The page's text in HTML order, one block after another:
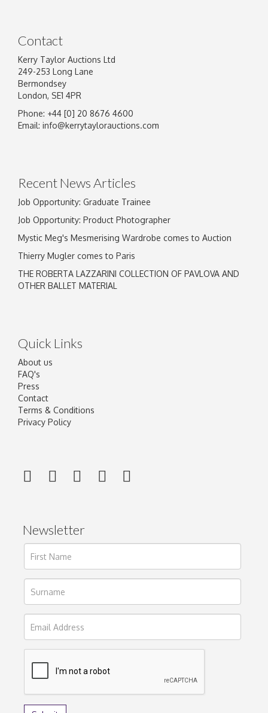
Image Upload
Contact
Kerry Taylor Auctions Ltd
249-253 Long Lane
Bermondsey
London, SE1 4PR
Phone: +44 [0] 20 8676 4600
Email: info@kerrytaylorauctions.com
Recent News Articles
Job Opportunity: Graduate Trainee
Job Opportunity: Product Photographer
Mystic Meg's Mesmerising Wardrobe comes to Auction
Thierry Mugler comes to Paris
THE ROBERTA LAZZARINI COLLECTION OF PAVLOVA AND
OTHER BALLET MATERIAL
Quick Links
About us
FAQ's
Press
Contact
Terms & Conditions
Privacy Policy
Newsletter